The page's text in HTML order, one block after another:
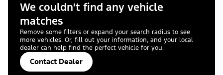
We couldn't find any vehicle
matches
Remove some filters or expand your search radius to see
more vehicles. Or, fill out your information, and your local
dealer can help find the perfect vehicle for you.
Contact Dealer